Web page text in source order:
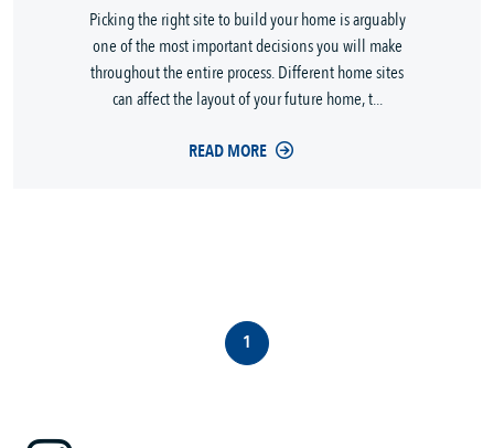
Picking the right site to build your home is arguably
one of the most important decisions you will make
throughout the entire process. Different home sites
can affect the layout of your future home, t...
READ MORE
1